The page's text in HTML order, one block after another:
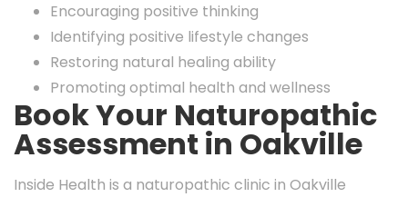
Encouraging positive thinking
Identifying positive lifestyle changes
Restoring natural healing ability
Promoting optimal health and wellness
Book Your Naturopathic
Assessment in Oakville
Inside Health is a naturopathic clinic in Oakville